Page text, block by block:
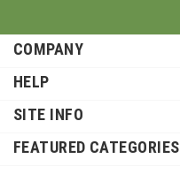
COMPANY
HELP
SITE INFO
FEATURED CATEGORIES